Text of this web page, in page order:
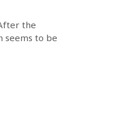
the
seems to be